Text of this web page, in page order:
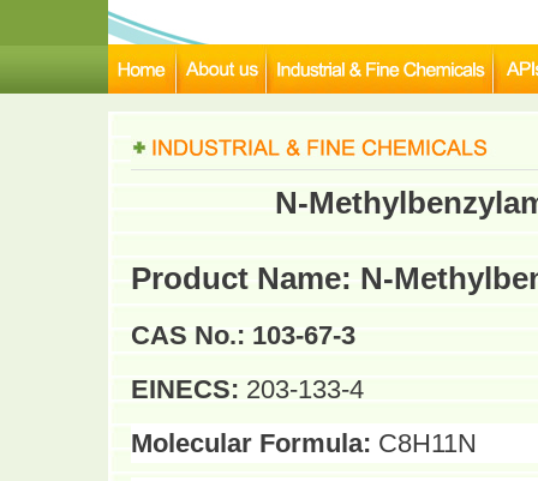
N-
Product Name: N-
CAS No.: 103-67-3
EINECS: 203-133-4
Molecular Formula: C8H11N